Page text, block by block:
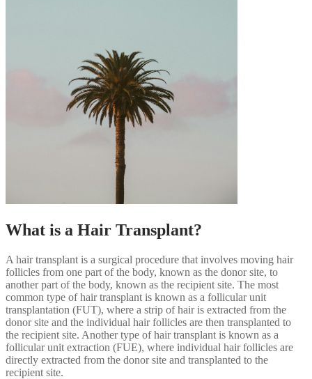
What is a Hair Transplant?
A hair transplant is a surgical procedure that involves moving hair
follicles from one part of the body, known as the donor site, to
another part of the body, known as the recipient site. The most
common type of hair transplant is known as a follicular unit
transplantation (FUT), where a strip of hair is extracted from the
donor site and the individual hair follicles are then transplanted to
the recipient site. Another type of hair transplant is known as a
follicular unit extraction (FUE), where individual hair follicles are
directly extracted from the donor site and transplanted to the
recipient site.